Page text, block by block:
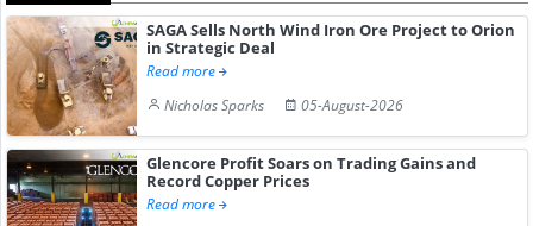
SAGA Sells North Wind Iron Ore Project to Orion
in Strategic Deal
Read more
Nicholas Sparks
05-August-2026
Glencore Profit Soars on Trading Gains and
Record Copper Prices
Read more